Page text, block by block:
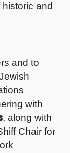
and
and to
with
, along with
Chair for